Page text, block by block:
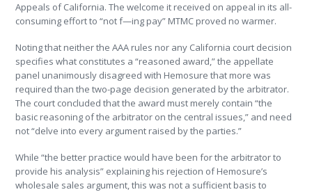
Appeals of California. The welcome it received on appeal in its all-
consuming effort to “not f—ing pay” MTMC proved no warmer.
Noting that neither the AAA rules nor any California court decision
specifies what constitutes a “reasoned award,” the appellate
panel unanimously disagreed with Hemosure that more was
required than the two-page decision generated by the arbitrator.
The court concluded that the award must merely contain “the
basic reasoning of the arbitrator on the central issues,” and need
not “delve into every argument raised by the parties.”
While “the better practice would have been for the arbitrator to
provide his analysis” explaining his rejection of Hemosure’s
wholesale sales argument, this was not a sufficient basis to